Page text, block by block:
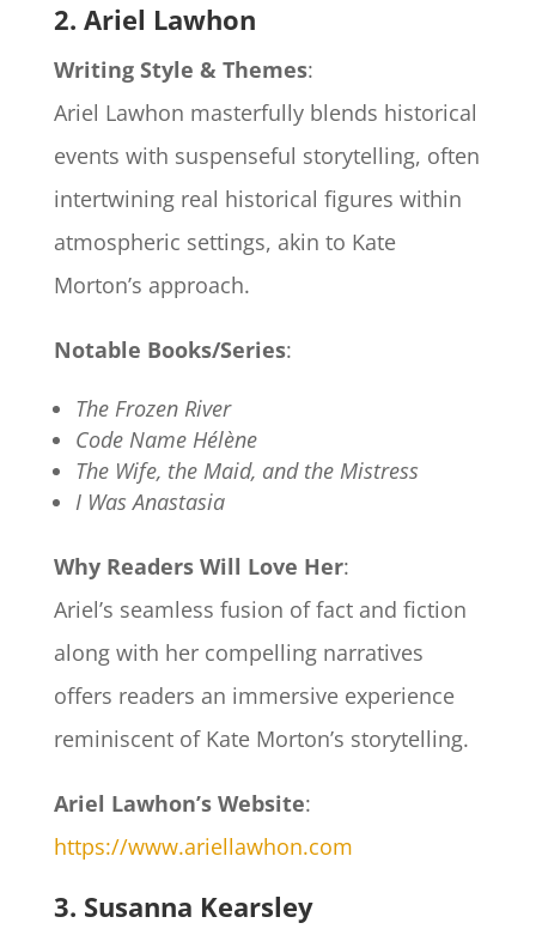
2. Ariel Lawhon
Writing Style & Themes:
Ariel Lawhon masterfully blends historical
events with suspenseful storytelling, often
intertwining real historical figures within
atmospheric settings, akin to Kate
Morton’s approach.
Notable Books/Series:
The Frozen River
Code Name Hélène
The Wife, the Maid, and the Mistress
I Was Anastasia
Why Readers Will Love Her:
Ariel’s seamless fusion of fact and fiction
along with her compelling narratives
offers readers an immersive experience
reminiscent of Kate Morton’s storytelling.
Ariel Lawhon’s Website:
https://www.ariellawhon.com
3. Susanna Kearsley